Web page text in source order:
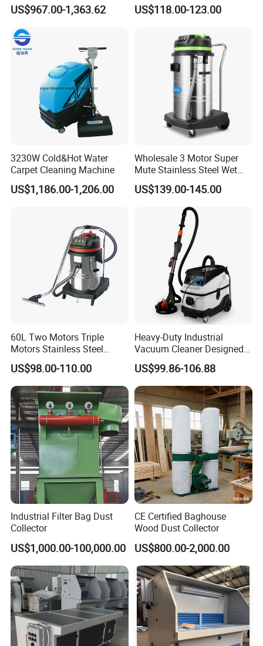
US$967.00-1,363.62
Floor Vacuum Cleaner
US$118.00-123.00
3230W Cold&Hot Water
Carpet Cleaning Machine
US$1,186.00-1,206.00
Wholesale 3 Motor Super
Mute Stainless Steel Wet
Dry Vacuum Cleaner
US$139.00-145.00
60L Two Motors Triple
Motors Stainless Steel
Powerful Wet and Dry
Cleaning Vacuum Cleaner
US$98.00-110.00
Heavy-Duty Industrial
Vacuum Cleaner Designed
for Efficient Large-Scale
Cleaning Tasks
US$99.86-106.88
Industrial Filter Bag Dust
Collector
US$1,000.00-100,000.00
CE Certified Baghouse
Wood Dust Collector
US$800.00-2,000.00